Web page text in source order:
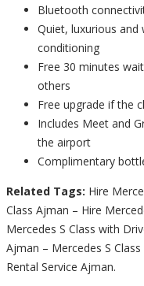
Bluetooth
Quiet, luxurious and
conditioning
Free 30 minutes
others
Free upgrade if the
Includes Meet and
the airport
Complimentary
Related Tags: Hire
Class Ajman – Hire
Mercedes S Class with
Ajman – Mercedes S
Rental Service Ajman.